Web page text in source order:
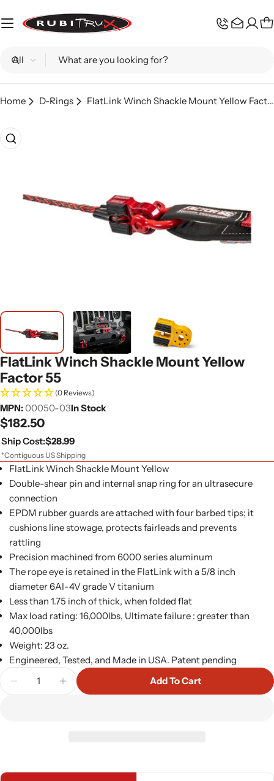
to
Search
Home D-Rings FlatLink Winch Shackle Mount Yellow Factor 55
Skip
to
media 0 in modal
FlatLink Winch Shackle Mount Yellow
Factor 55
(0 Reviews)
MPN:00050-03In Stock
Regular
price
$182.50
Ship Cost:$28.99
*Contiguous US Shipping
FlatLink Winch Shackle Mount Yellow
Double-shear pin and internal snap ring for an ultrasecure
connection
EPDM rubber guards are attached with four barbed tips; it
cushions line stowage, protects fairleads and prevents
rattling
Precision machined from 6000 series aluminum
The rope eye is retained in the FlatLink with a 5/8 inch
diameter 6AI-4V grade V titanium
Less than 1.75 inch of thick, when folded flat
Max load rating: 16,000lbs, Ultimate failure : greater than
40,000lbs
Weight: 23 oz.
Engineered, Tested, and Made in USA. Patent pending
Decrease Quantity For FlatLink Winch Shackle
Increase Quantity For FlatLink Winch
Add To Cart